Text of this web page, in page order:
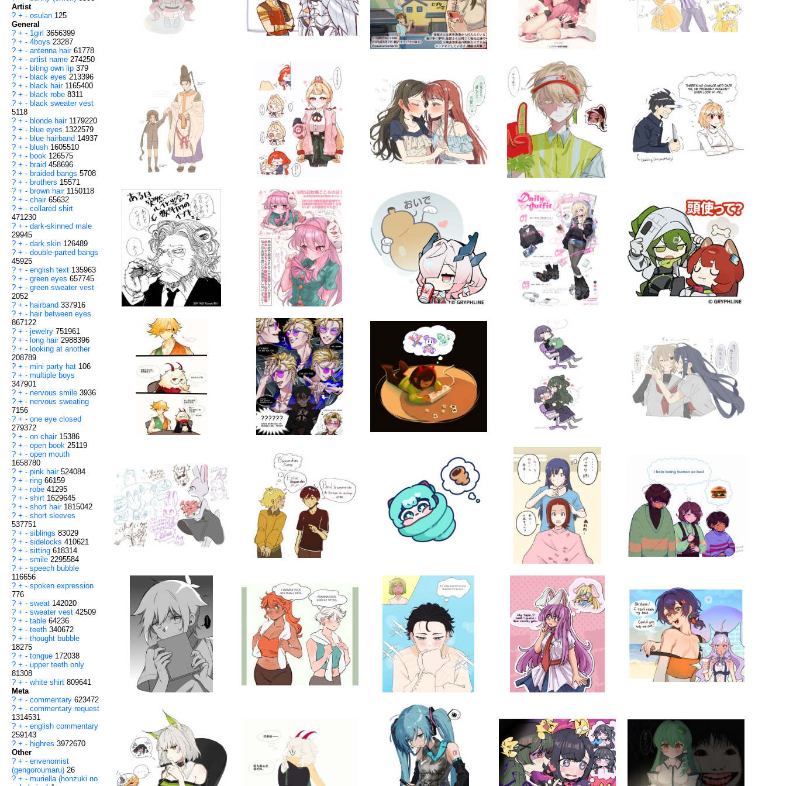
Artist
? + - osulan 125
General
? + - 1girl 3656399
? + - 4boys 23287
? + - antenna hair 61778
? + - artist name 274250
? + - biting own lip 379
? + - black eyes 213396
? + - black hair 1165400
? + - black robe 8311
? + - black sweater vest
5118
? + - blonde hair 1179220
? + - blue eyes 1322579
? + - blue hairband 14937
? + - blush 1605510
? + - book 126575
? + - braid 458696
? + - braided bangs 5708
? + - brothers 15571
? + - brown hair 1150118
? + - chair 65632
? + - collared shirt
471230
? + - dark-skinned male
29945
? + - dark skin 126489
? + - double-parted bangs
45925
? + - english text 135963
? + - green eyes 657745
? + - green sweater vest
2052
? + - hairband 337916
? + - hair between eyes
867122
? + - jewelry 751961
? + - long hair 2988396
? + - looking at another
208789
? + - mini party hat 106
? + - multiple boys
347901
? + - nervous smile 3936
? + - nervous sweating
7156
? + - one eye closed
279372
? + - on chair 15386
? + - open book 25119
? + - open mouth
1658780
? + - pink hair 524084
? + - ring 66159
? + - robe 41295
? + - shirt 1629645
? + - short hair 1815042
? + - short sleeves
537751
? + - siblings 83029
? + - sidelocks 410621
? + - sitting 618314
? + - smile 2295584
? + - speech bubble
116656
? + - spoken expression
776
? + - sweat 142020
? + - sweater vest 42509
? + - table 64236
? + - teeth 340672
? + - thought bubble
18275
? + - tongue 172038
? + - upper teeth only
81308
? + - white shirt 809641
Meta
? + - commentary 623472
? + - commentary request
1314531
? + - english commentary
259143
? + - highres 3972670
Other
? + - envenomist
(gengoroumaru) 26
? + - muriella (honzuki no